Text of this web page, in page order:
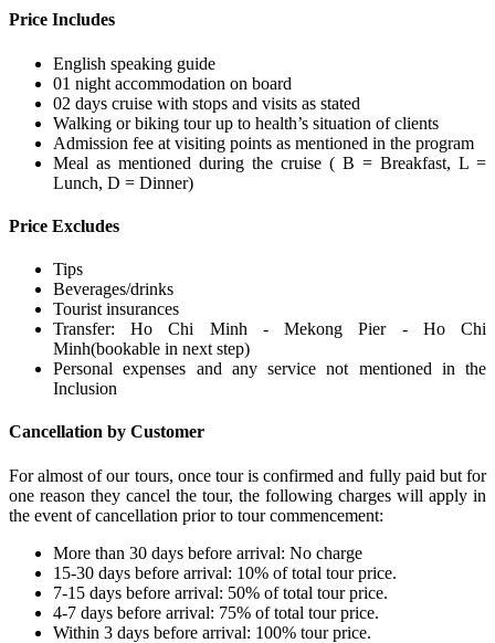
Price Includes
English speaking guide
01 night accommodation on board
02 days cruise with stops and visits as stated
Walking or biking tour up to health’s situation of clients
Admission fee at visiting points as mentioned in the program
Meal as mentioned during the cruise ( B = Breakfast, L =
Lunch, D = Dinner)
Price Excludes
Tips
Beverages/drinks
Tourist insurances
Transfer: Ho Chi Minh - Mekong Pier - Ho Chi
Minh(bookable in next step)
Personal expenses and any service not mentioned in the
Inclusion
Cancellation by Customer
For almost of our tours, once tour is confirmed and fully paid but for
one reason they cancel the tour, the following charges will apply in
the event of cancellation prior to tour commencement:
More than 30 days before arrival: No charge
15-30 days before arrival: 10% of total tour price.
7-15 days before arrival: 50% of total tour price.
4-7 days before arrival: 75% of total tour price.
Within 3 days before arrival: 100% tour price.